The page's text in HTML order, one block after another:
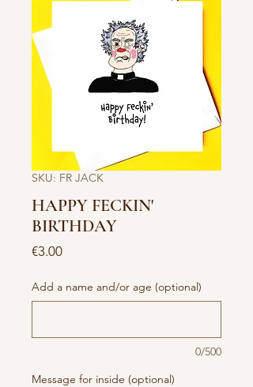
SKU: FR JACK
HAPPY FECKIN'
BIRTHDAY
€3.00Price
Add a name and/or age (optional)
0/500
Message for inside (optional)